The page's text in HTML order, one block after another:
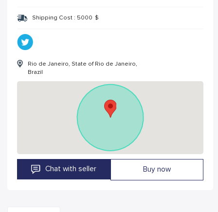
Shipping Cost : 5000 $
Rio de Janeiro, State of Rio de Janeiro,
Brazil
Chat with seller Buy now